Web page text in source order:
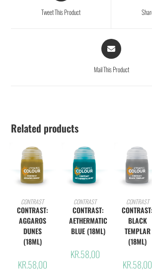
Tweet This Product
Mail This Product
Related products
ADD TO CART
CONTRAST
CONTRAST:
AGGAROS
DUNES
(18ML)
KR.58,00
ADD TO CART
CONTRAST
CONTRAST:
AETHERMATIC
BLUE (18ML)
KR.58,00
ADD TO CART
CONTRAST
CONTRAST:
BLACK
TEMPLAR
(18ML)
KR.58,00